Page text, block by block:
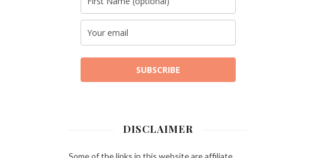
SUBSCRIBE
DISCLAIMER